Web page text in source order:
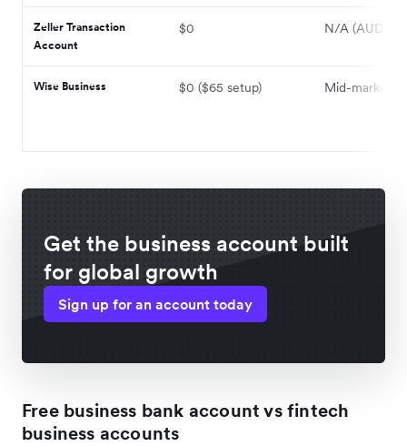
Zeller Transaction
Account
$0 N/A (AUD
Wise Business $0 ($65 setup) Mid-market +
Get the business account built
for global growth
Sign up for an account today
Free business bank account vs fintech
business accounts